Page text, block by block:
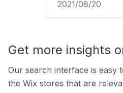
2021/08/20
Get more insights
Our search interface is easy
the Wix stores that are